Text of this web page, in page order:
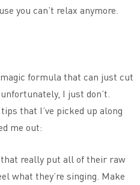
you can’t relax anymore.
formula that can just cut
I just don’t.
that I’ve picked up along
me out:
really put all of their raw
what they’re singing. Make